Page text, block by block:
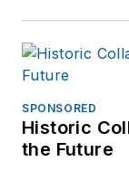
SPONSORED
Historic
the Future